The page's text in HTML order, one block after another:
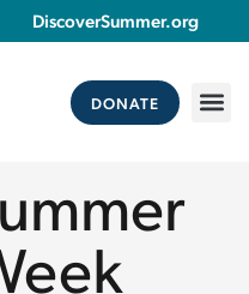
DiscoverSummer.org
DONATE